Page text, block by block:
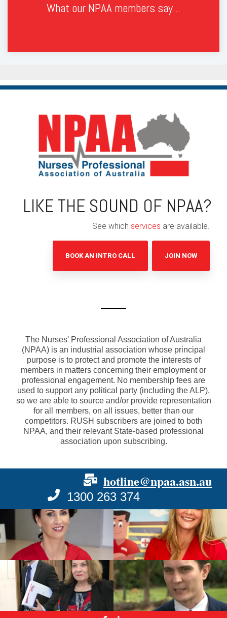
What our NPAA members say...
LIKE THE SOUND OF NPAA?
See which services are available.
BOOK AN INTRO CALL JOIN NOW
The Nurses' Professional Association of Australia
(NPAA) is an industrial association whose principal
purpose is to protect and promote the interests of
members in matters concerning their employment or
professional engagement. No membership fees are
used to support any political party (including the ALP),
so we are able to source and/or provide representation
for all members, on all issues, better than our
competitors. RUSH subscribers are joined to both
NPAA, and their relevant State-based professional
association upon subscribing.
hotline@npaa.asn.au
1300 263 374